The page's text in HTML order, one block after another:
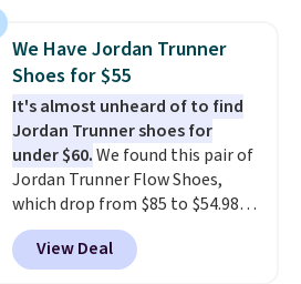
lightweight, mesh upper to help
keep your feet cool and a grip
that is made to help you shift
your weight and make side-to-
side cuts.
We Have Jordan Trunner
Shoes for $55
It's almost unheard of to find
Jordan Trunner shoes for
under $60.We found this pair of
Jordan Trunner Flow Shoes,
which drop from $85 to $54.98
when you add code DAYONE at
checkout at Nike.com. Even
better is that this is for the
View Deal